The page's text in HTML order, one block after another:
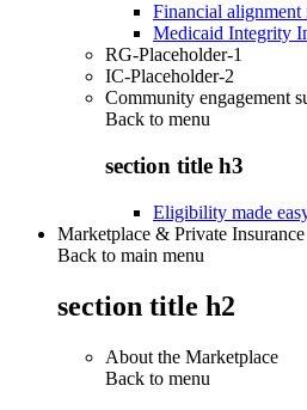
Financial
Medicaid Integrity
RG-Placeholder-1
IC-Placeholder-2
Community engagement
Back to menu
section title h3
Eligibility made
Marketplace & Private Insurance
Back to main menu
section title h2
About the Marketplace
Back to menu